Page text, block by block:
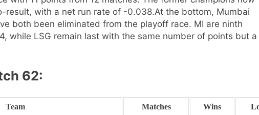
result, with a net run rate of -0.038.At the bottom, Mumbai
both been eliminated from the playoff race. MI are ninth
while LSG remain last with the same number of points but a
62:
Team Matches Wins